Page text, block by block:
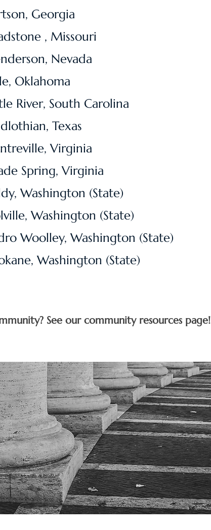
Georgia
, Missouri
Nevada
Oklahoma
River, South Carolina
Texas
Virginia
Spring, Virginia
Washington (State)
Washington (State)
Woolley, Washington (State)
Washington (State)
See our community resources page!